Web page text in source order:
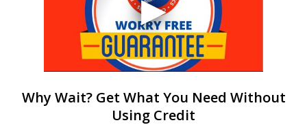
Why Wait? Get What You Need Without
Using Credit